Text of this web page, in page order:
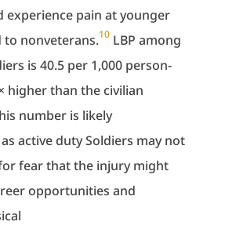
experience pain at younger
to nonveterans.10 LBP among
is 40.5 per 1,000 person-
higher than the civilian
number is likely
active duty Soldiers may not
fear that the injury might
opportunities and